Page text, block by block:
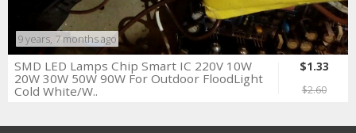
9 years, 7 months ago
SMD LED Lamps Chip Smart IC 220V 10W
20W 30W 50W 90W For Outdoor FloodLight
Cold White/W..
$1.33
$2.60